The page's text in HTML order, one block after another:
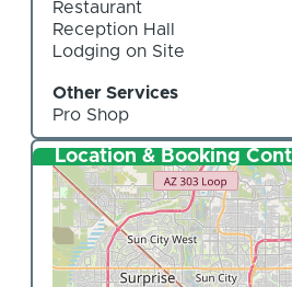
Restaurant
Reception Hall
Lodging on Site
Other Services
Pro Shop
Location & Booking